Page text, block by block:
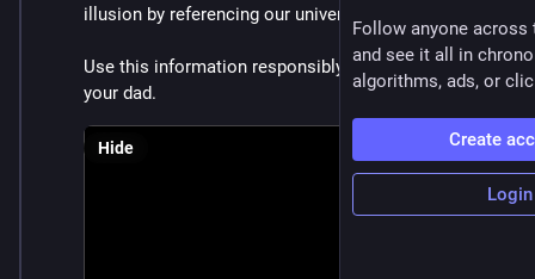
illusion by referencing our universe"
Use this information responsibly. Or don't. I'm not
your dad.
Hide
Follow anyone across
and see it all in
algorithms, ads, or
Create
Login